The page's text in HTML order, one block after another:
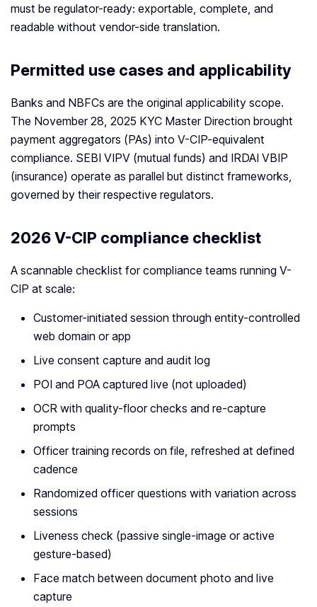
must be regulator-ready: exportable, complete, and
readable without vendor-side translation.
Permitted use cases and applicability
Banks and NBFCs are the original applicability scope.
The November 28, 2025 KYC Master Direction brought
payment aggregators (PAs) into V-CIP-equivalent
compliance. SEBI VIPV (mutual funds) and IRDAI VBIP
(insurance) operate as parallel but distinct frameworks,
governed by their respective regulators.
2026 V-CIP compliance checklist
A scannable checklist for compliance teams running V-
CIP at scale:
Customer-initiated session through entity-controlled
web domain or app
Live consent capture and audit log
POI and POA captured live (not uploaded)
OCR with quality-floor checks and re-capture
prompts
Officer training records on file, refreshed at defined
cadence
Randomized officer questions with variation across
sessions
Liveness check (passive single-image or active
gesture-based)
Face match between document photo and live
capture